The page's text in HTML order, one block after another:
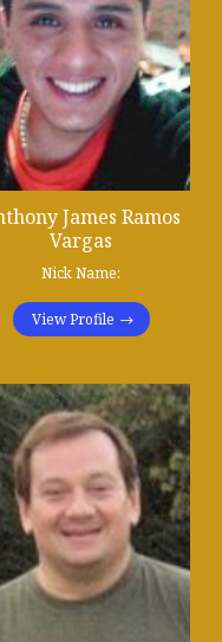
James Ramos
Vargas
Nick Name:
View Profile